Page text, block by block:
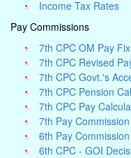
Income Tax Rates
Pay Commissions
7th CPC OM Pay
7th CPC Revised
7th CPC Govt.'s
7th CPC Pension
7th CPC Pay
7th Pay
6th Pay
6th CPC - GOI